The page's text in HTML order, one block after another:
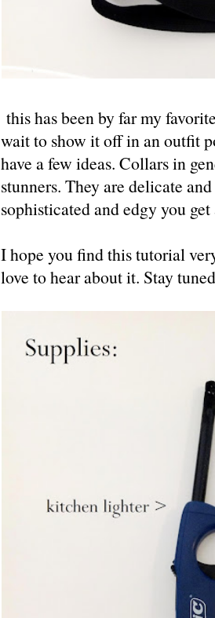
this has been by far my
wait to show it off in an outfit
have a few ideas. Collars in
stunners. They are delicate
sophisticated and edgy you
I hope you find this tutorial
love to hear about it. Stay